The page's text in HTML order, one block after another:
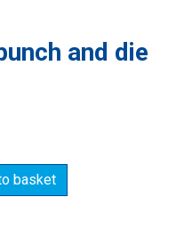
and die
basket